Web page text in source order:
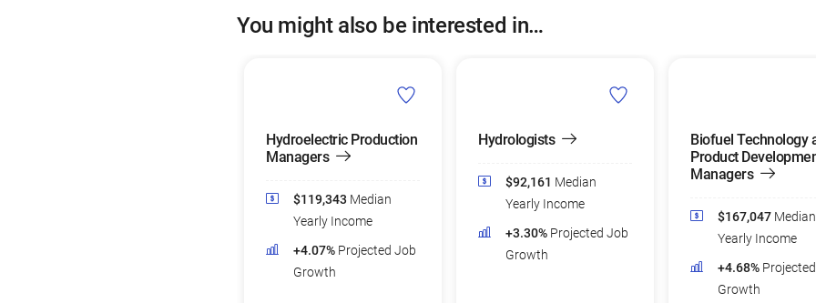
You might also be interested in…
Hydroelectric Production
Managers
$119,343 Median
Yearly Income
+4.07% Projected Job
Growth
Hydrologists
$92,161 Median
Yearly Income
+3.30% Projected Job
Growth
Biofuel Technology
Product
Managers
$167,047 Median
Yearly Income
+4.68%
Growth